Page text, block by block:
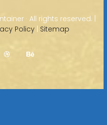
· All rights reserved. |
Policy | Sitemap